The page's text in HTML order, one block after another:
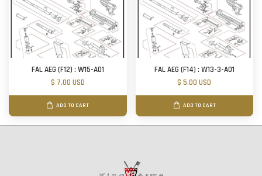
FAL AEG (F12) : W15-A01
$ 7.00 USD
ADD TO CART
FAL AEG (F14) : W13-3-A01
$ 5.00 USD
ADD TO CART